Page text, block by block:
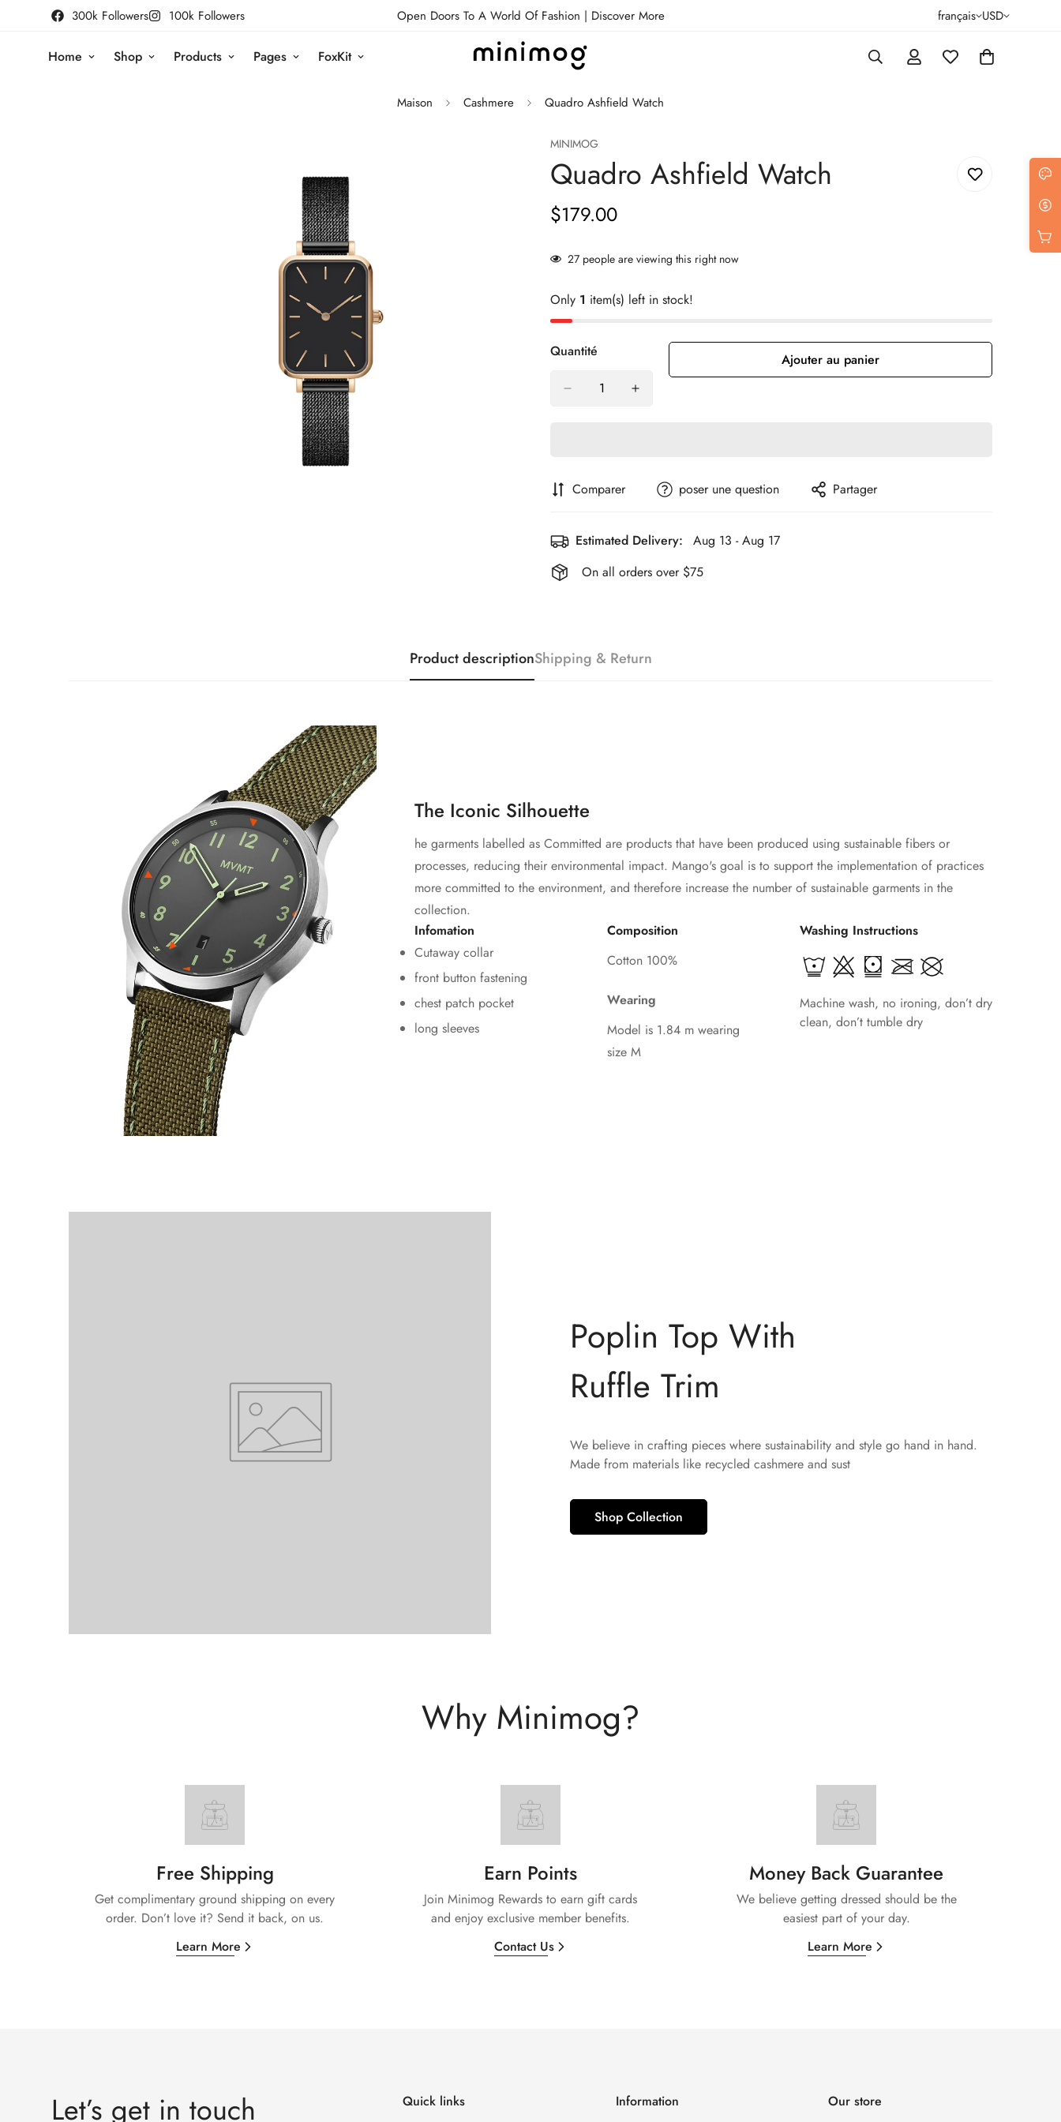
300k Followers 100k Followers Open Doors To A World Of Fashion | Discover More français USD
Home Shop Products Pages FoxKit
Maison Cashmere Quadro Ashfield Watch
MINIMOG
Quadro Ashfield Watch
Prix
$179.00
27 people are viewing this right now
Only 1 item(s) left in stock!
Quantité Ajouter au panier
Comparer poser une question Partager
Estimated Delivery:
Aug 13 - Aug 17
On all orders over $75
Product descriptionShipping & Return
The Iconic Silhouette
he garments labelled as Committed are products that have been produced using sustainable fibers or
processes, reducing their environmental impact. Mango's goal is to support the implementation of practices
more committed to the environment, and therefore increase the number of sustainable garments in the
collection.
Infomation
Cutaway collar
front button fastening
chest patch pocket
long sleeves
Composition
Cotton 100%
Wearing
Model is 1.84 m wearing
size M
Washing Instructions
Machine wash, no ironing, don’t dry
clean, don’t tumble dry
Poplin Top With
Ruffle Trim
We believe in crafting pieces where sustainability and style go hand in hand.
Made from materials like recycled cashmere and sust
Shop Collection
Why Minimog?
Free Shipping
Get complimentary ground shipping on every
order. Don’t love it? Send it back, on us.
Learn More
Earn Points
Join Minimog Rewards to earn gift cards
and enjoy exclusive member benefits.
Contact Us
Money Back Guarantee
We believe getting dressed should be the
easiest part of your day.
Learn More
Let’s get in touch Quick links Information Our store